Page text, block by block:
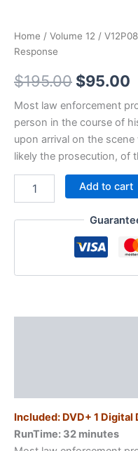
Home / Volume 12 /
Response
$195.00 Original
price
was:
$95.00
Most law enforcement
person in the course of
upon arrival on the
likely the prosecution, of
And
quantity
Add to cart
Included: DVD+ 1 Digital
RunTime: 32 minutes